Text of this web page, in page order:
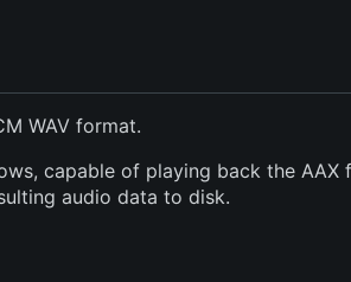
WAV format.
capable of playing back the AAX
audio data to disk.